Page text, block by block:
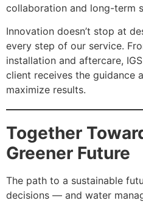
collaboration and long-term
Innovation doesn’t stop at
every step of our service.
installation and aftercare,
client receives the guidance
maximize results.
Together
Greener Future
The path to a sustainable
decisions — and water